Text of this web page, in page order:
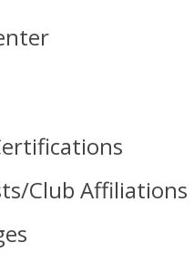
Club Affiliations